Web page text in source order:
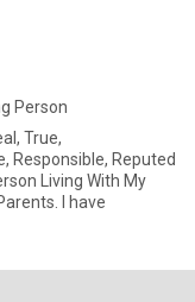
Person
True,
Responsible, Reputed
My
Mom. My Father Is No More. Single Son of Parents. I have